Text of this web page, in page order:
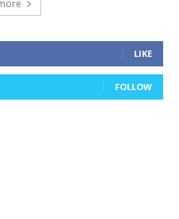
LIKE
FOLLOW